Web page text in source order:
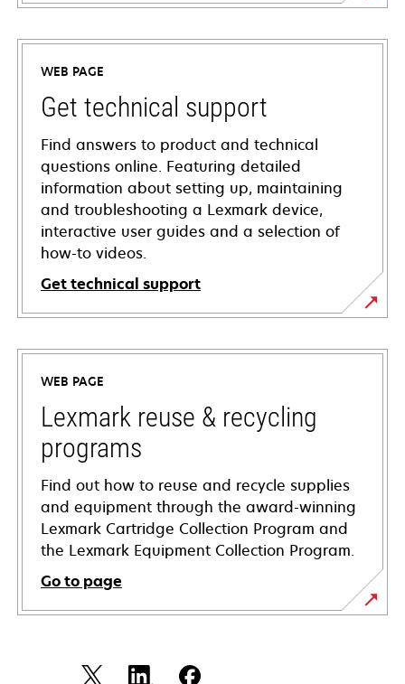
WEB PAGE
Get technical support
Find answers to product and technical
questions online. Featuring detailed
information about setting up, maintaining
and troubleshooting a Lexmark device,
interactive user guides and a selection of
how-to videos.
Get technical support
opens
in
new
tab
WEB PAGE
Lexmark reuse & recycling
programs
Find out how to reuse and recycle supplies
and equipment through the award-winning
Lexmark Cartridge Collection Program and
the Lexmark Equipment Collection Program.
Go to page